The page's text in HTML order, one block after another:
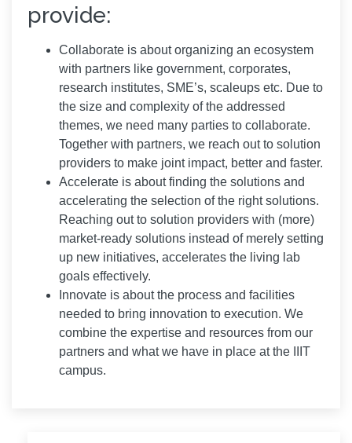
provide:
Collaborate is about organizing an ecosystem
with partners like government, corporates,
research institutes, SME’s, scaleups etc. Due to
the size and complexity of the addressed
themes, we need many parties to collaborate.
Together with partners, we reach out to solution
providers to make joint impact, better and faster.
Accelerate is about finding the solutions and
accelerating the selection of the right solutions.
Reaching out to solution providers with (more)
market-ready solutions instead of merely setting
up new initiatives, accelerates the living lab
goals effectively.
Innovate is about the process and facilities
needed to bring innovation to execution. We
combine the expertise and resources from our
partners and what we have in place at the IIIT
campus.